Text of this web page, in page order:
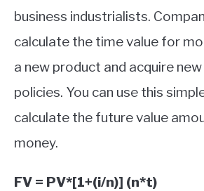
business industrialists.
calculate the time value for
a new product and acquire
policies. You can use this
calculate the future value
money.
FV = PV*[1+(i/n)] (n*t)